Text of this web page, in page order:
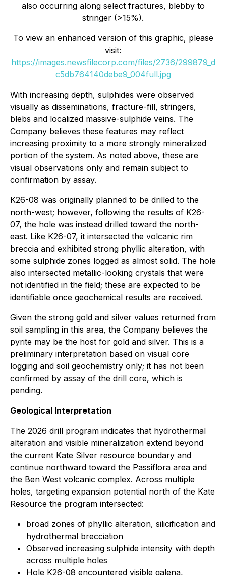
also occurring along select fractures, blebby to
stringer (>15%).
To view an enhanced version of this graphic, please
visit:
https://images.newsfilecorp.com/files/2736/299879_d
c5db764140debe9_004full.jpg
With increasing depth, sulphides were observed
visually as disseminations, fracture-fill, stringers,
blebs and localized massive-sulphide veins. The
Company believes these features may reflect
increasing proximity to a more strongly mineralized
portion of the system. As noted above, these are
visual observations only and remain subject to
confirmation by assay.
K26-08 was originally planned to be drilled to the
north-west; however, following the results of K26-
07, the hole was instead drilled toward the north-
east. Like K26-07, it intersected the volcanic rim
breccia and exhibited strong phyllic alteration, with
some sulphide zones logged as almost solid. The hole
also intersected metallic-looking crystals that were
not identified in the field; these are expected to be
identifiable once geochemical results are received.
Given the strong gold and silver values returned from
soil sampling in this area, the Company believes the
pyrite may be the host for gold and silver. This is a
preliminary interpretation based on visual core
logging and soil geochemistry only; it has not been
confirmed by assay of the drill core, which is
pending.
Geological Interpretation
The 2026 drill program indicates that hydrothermal
alteration and visible mineralization extend beyond
the current Kate Silver resource boundary and
continue northward toward the Passiflora area and
the Ben West volcanic complex. Across multiple
holes, targeting expansion potential north of the Kate
Resource the program intersected:
broad zones of phyllic alteration, silicification and
hydrothermal brecciation
Observed increasing sulphide intensity with depth
across multiple holes
Hole K26-08 encountered visible galena,